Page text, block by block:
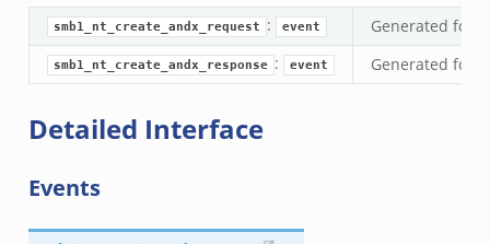
smb1_nt_create_andx_request : event Generated for
smb1_nt_create_andx_response : event Generated for
Detailed Interface
Events